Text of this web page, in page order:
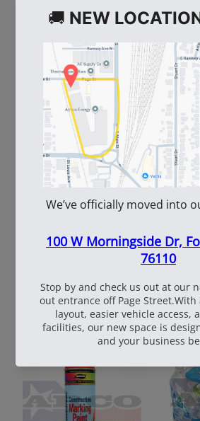
WE ALSO
WhiteBox Contractor
Coil